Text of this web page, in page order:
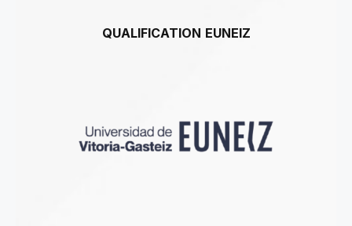
QUALIFICATION EUNEIZ